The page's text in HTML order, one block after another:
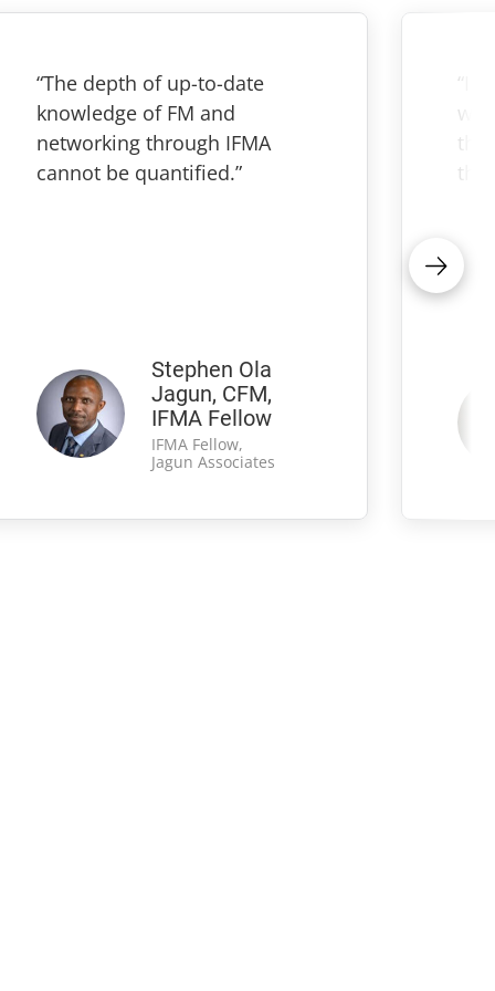
“The depth of up-to-date
knowledge of FM and
networking through IFMA
cannot be quantified.”
Stephen Ola
Jagun, CFM,
IFMA Fellow
IFMA Fellow,
Jagun Associates
the